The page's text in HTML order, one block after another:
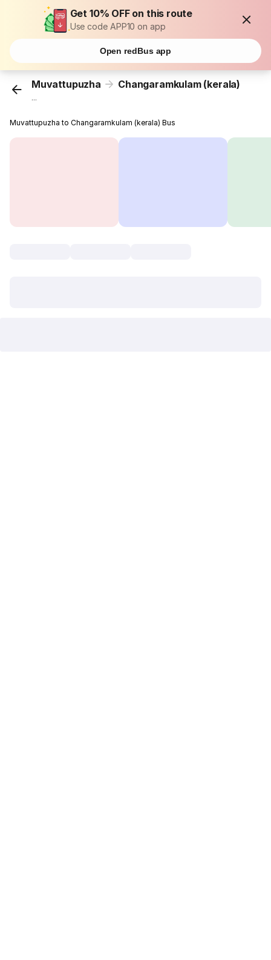
Get 10% OFF on this route
Use code APP10 on app
Open redBus app
Muvattupuzha Changaramkulam (kerala)
...
Muvattupuzha to Changaramkulam (kerala) Bus